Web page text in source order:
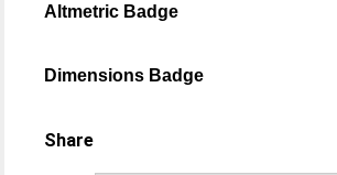
Altmetric Badge
Dimensions Badge
Share